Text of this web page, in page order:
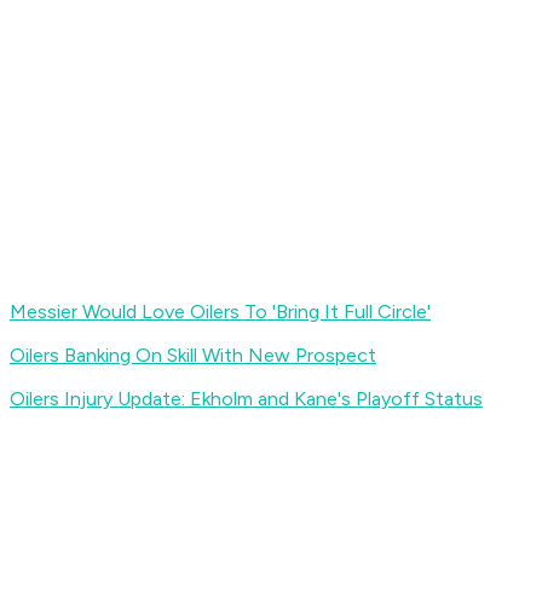
Messier Would Love Oilers To 'Bring It Full Circle'
Oilers Banking On Skill With New Prospect
Oilers Injury Update: Ekholm and Kane's Playoff Status